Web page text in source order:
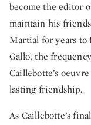
become the editor
maintain his
Martial for years
Gallo, the
Caillebotte’s
lasting friendship.
As Caillebotte’s